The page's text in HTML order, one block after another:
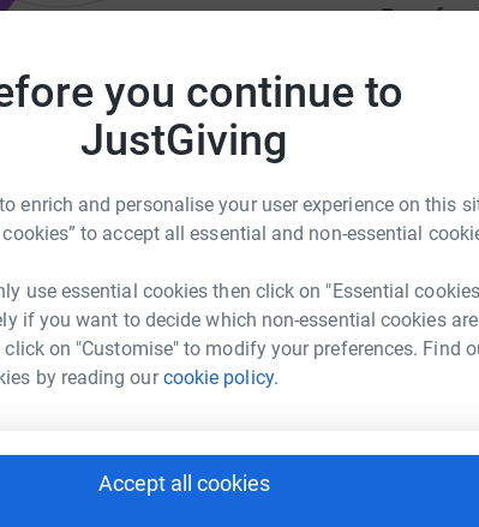
you continue to
JustGiving
enrich and personalise your user experience on this
cookies” to accept all essential and non-essential
use essential cookies then click on "Essential cookies
if you want to decide which non-essential cookies are
click on "Customise" to modify your preferences. Find
by reading ourcookie policy.
Accept all cookies
child literacy and
heart to see children and families
school without learning to read.
Be a
Create
A